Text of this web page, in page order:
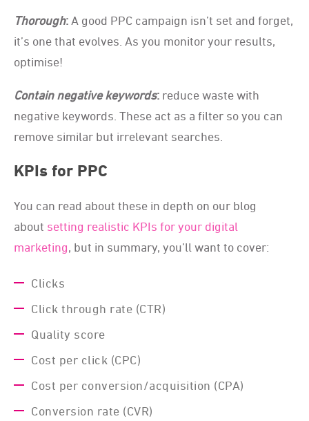
Thorough: A good PPC campaign isn’t set and forget,
it’s one that evolves. As you monitor your results,
optimise!
Contain negative keywords: reduce waste with
negative keywords. These act as a filter so you can
remove similar but irrelevant searches.
KPIs for PPC
You can read about these in depth on our blog
about setting realistic KPIs for your digital
marketing, but in summary, you’ll want to cover:
Clicks
Click through rate (CTR)
Quality score
Cost per click (CPC)
Cost per conversion/acquisition (CPA)
Conversion rate (CVR)